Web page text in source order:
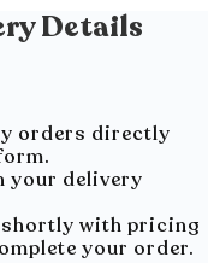
Details
orders directly
your delivery
with pricing
your order.